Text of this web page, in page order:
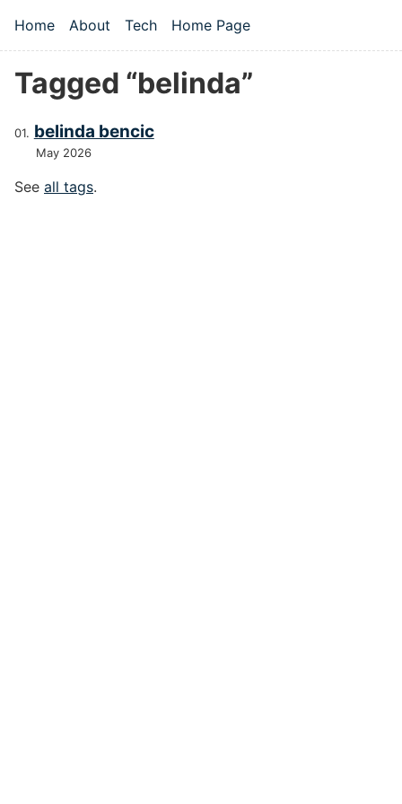
Top level navigation menu
Home About Tech Home Page
Tagged “belinda”
belinda bencic
May 2026
See all tags.